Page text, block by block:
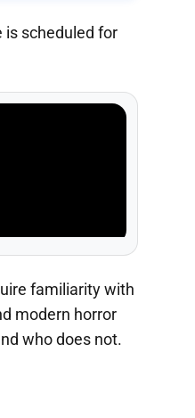
is scheduled for
familiarity with
modern horror
who does not.